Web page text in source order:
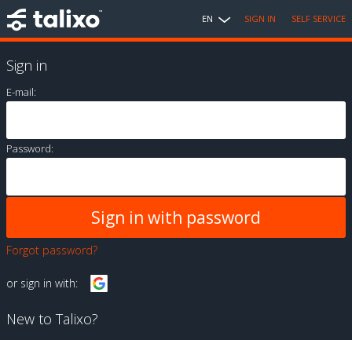
EN SIGN IN SELF SERVICE
Sign in
E-mail:
Password:
Forgot password?
or sign in with:
New to Talixo?